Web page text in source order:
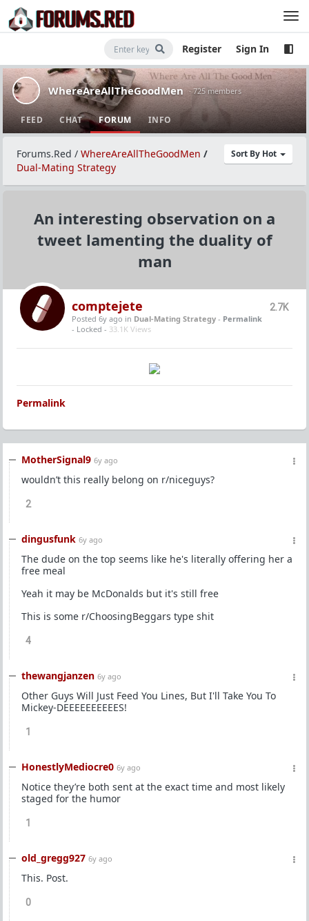
Register Sign In
WhereAreAllTheGoodMen · 725 members
FEED CHAT FORUM INFO
Sort By Hot
Forums.Red / WhereAreAllTheGoodMen /
Dual-Mating Strategy
An interesting observation on a
tweet lamenting the duality of
man
2.7K
comptejete
Posted 6y ago in Dual-Mating Strategy - Permalink
- Locked - 33.1K Views
Permalink
MotherSignal9 6y ago
wouldn’t this really belong on r/niceguys?
2
dingusfunk 6y ago
The dude on the top seems like he's literally offering her a
free meal
Yeah it may be McDonalds but it's still free
This is some r/ChoosingBeggars type shit
4
thewangjanzen 6y ago
Other Guys Will Just Feed You Lines, But I'll Take You To
Mickey-DEEEEEEEEEES!
1
HonestlyMediocre0 6y ago
Notice they’re both sent at the exact time and most likely
staged for the humor
1
old_gregg927 6y ago
This. Post.
0